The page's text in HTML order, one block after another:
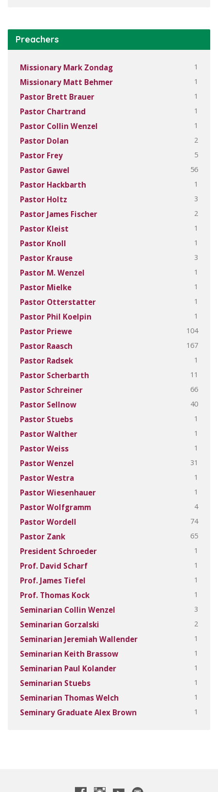
Preachers
Missionary Mark Zondag 1
Missionary Matt Behmer 1
Pastor Brett Brauer 1
Pastor Chartrand 1
Pastor Collin Wenzel 1
Pastor Dolan 2
Pastor Frey 5
Pastor Gawel 56
Pastor Hackbarth 1
Pastor Holtz 3
Pastor James Fischer 2
Pastor Kleist 1
Pastor Knoll 1
Pastor Krause 3
Pastor M. Wenzel 1
Pastor Mielke 1
Pastor Otterstatter 1
Pastor Phil Koelpin 1
Pastor Priewe 104
Pastor Raasch 167
Pastor Radsek 1
Pastor Scherbarth 11
Pastor Schreiner 66
Pastor Sellnow 40
Pastor Stuebs 1
Pastor Walther 1
Pastor Weiss 1
Pastor Wenzel 31
Pastor Westra 1
Pastor Wiesenhauer 1
Pastor Wolfgramm 4
Pastor Wordell 74
Pastor Zank 65
President Schroeder 1
Prof. David Scharf 1
Prof. James Tiefel 1
Prof. Thomas Kock 1
Seminarian Collin Wenzel 3
Seminarian Gorzalski 2
Seminarian Jeremiah Wallender 1
Seminarian Keith Brassow 1
Seminarian Paul Kolander 1
Seminarian Stuebs 1
Seminarian Thomas Welch 1
Seminary Graduate Alex Brown 1